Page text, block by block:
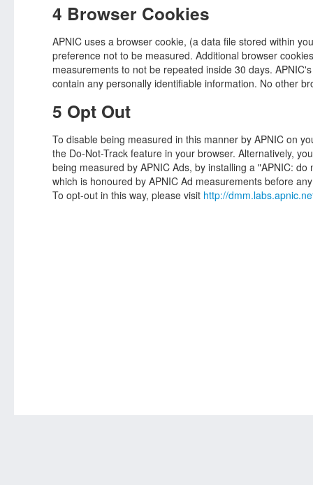
4 Browser Cookies
APNIC uses a browser cookie, (a data file stored within
preference not to be measured. Additional browser
measurements to not be repeated inside 30 days.
contain any personally identifiable information. No other
5 Opt Out
To disable being measured in this manner by APNIC on
the Do-Not-Track feature in your browser. Alternatively,
being measured by APNIC Ads, by installing a "APNIC:
which is honoured by APNIC Ad measurements before
To opt-out in this way, please visit http://